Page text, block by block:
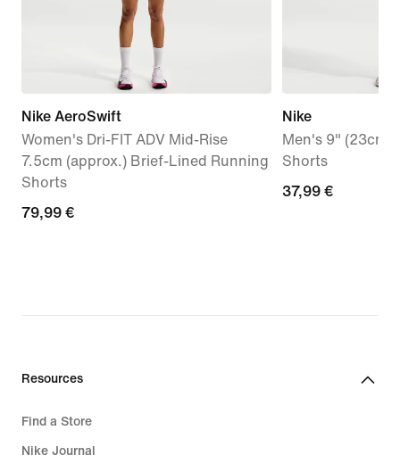
Nike AeroSwift
Women's Dri-FIT ADV Mid-Rise
7.5cm (approx.) Brief-Lined Running
Shorts
79,99
79,99 €
Nike
Men's 9" (23cm
Shorts
37,99
37,99 €
Resources
Find a Store
Nike Journal